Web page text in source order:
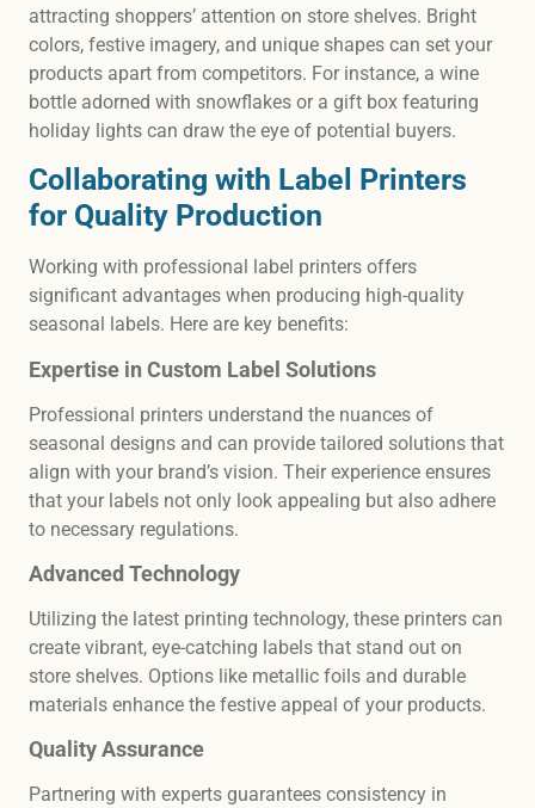
attracting shoppers’ attention on store shelves. Bright
colors, festive imagery, and unique shapes can set your
products apart from competitors. For instance, a wine
bottle adorned with snowflakes or a gift box featuring
holiday lights can draw the eye of potential buyers.
Collaborating with Label Printers
for Quality Production
Working with professional label printers offers
significant advantages when producing high-quality
seasonal labels. Here are key benefits:
Expertise in Custom Label Solutions
Professional printers understand the nuances of
seasonal designs and can provide tailored solutions that
align with your brand’s vision. Their experience ensures
that your labels not only look appealing but also adhere
to necessary regulations.
Advanced Technology
Utilizing the latest printing technology, these printers can
create vibrant, eye-catching labels that stand out on
store shelves. Options like metallic foils and durable
materials enhance the festive appeal of your products.
Quality Assurance
Partnering with experts guarantees consistency in